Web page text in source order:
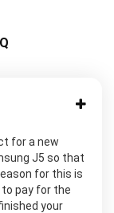
for a new
J5 so that
for this is
pay for the
your